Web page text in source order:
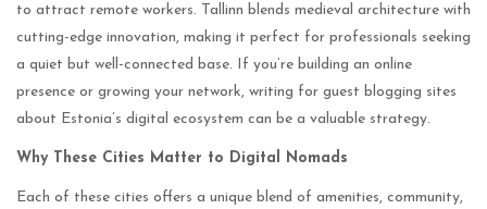
to attract remote workers. Tallinn blends medieval architecture with
cutting-edge innovation, making it perfect for professionals seeking
a quiet but well-connected base. If you’re building an online
presence or growing your network, writing for guest blogging sites
about Estonia’s digital ecosystem can be a valuable strategy.
Why These Cities Matter to Digital Nomads
Each of these cities offers a unique blend of amenities, community,